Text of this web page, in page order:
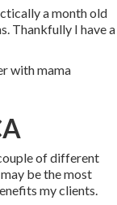
a month old
Thankfully I have a
with mama
of different
be the most
my clients.